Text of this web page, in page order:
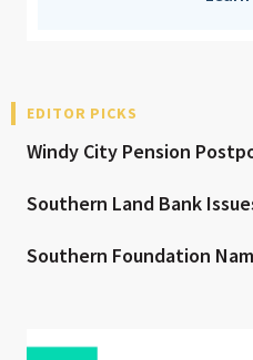
EDITOR PICKS
Windy City Pension
Southern Land Bank
Southern Foundation